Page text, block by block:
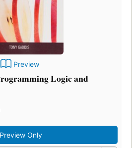
Preview
Logic and
Preview Only